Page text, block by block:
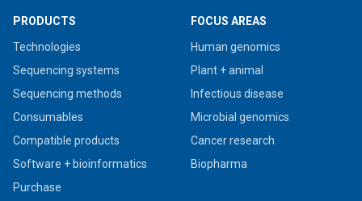
PRODUCTS
Technologies
Sequencing systems
Sequencing methods
Consumables
Compatible products
Software + bioinformatics
Purchase
FOCUS AREAS
Human genomics
Plant + animal
Infectious disease
Microbial genomics
Cancer research
Biopharma